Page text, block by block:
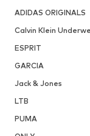
ADIDAS ORIGINALS
Calvin Klein
ESPRIT
GARCIA
Jack & Jones
LTB
PUMA